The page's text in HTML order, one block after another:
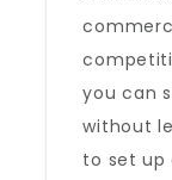
you can
without
to set up